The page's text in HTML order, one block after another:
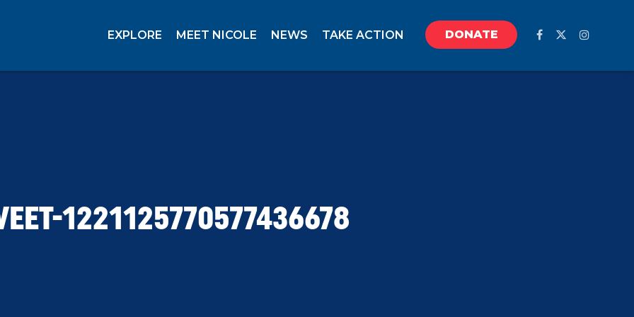
EXPLORE MEET NICOLE NEWS TAKE ACTION DONATE
1221125770577436678